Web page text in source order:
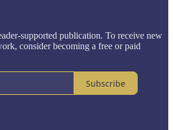
supported publication. To receive new
consider becoming a free or paid
Subscribe